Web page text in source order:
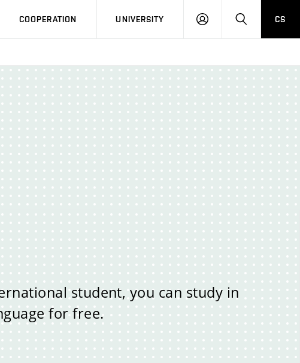
COOPERATION UNIVERSITY
LOG
SEARCHCS
student, you can study in
for free.